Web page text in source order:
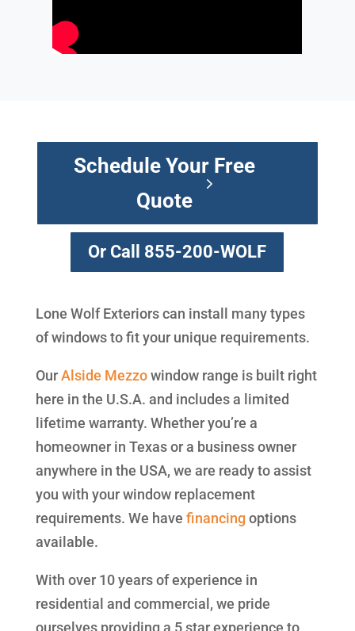
Schedule Your Free
Quote
Or Call 855-200-WOLF
Lone Wolf Exteriors can install many types
of windows to fit your unique requirements.
OurAlside Mezzowindow range is built right
here in the U.S.A. and includes a limited
lifetime warranty. Whether you’re a
homeowner in Texas or a business owner
anywhere in the USA, we are ready to assist
you with your window replacement
requirements. We have financing options
available.
With over 10 years of experience in
residential and commercial, we pride
ourselves providing a 5 star experience to